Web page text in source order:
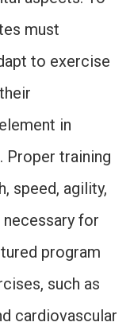
must
to exercise
in
Proper training
speed, agility,
necessary for
program
such as
cardiovascular